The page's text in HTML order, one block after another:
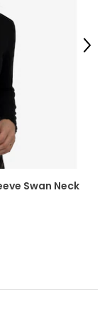
Swan Neck
Next